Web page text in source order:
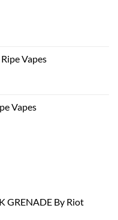
ر.س37.00.
Vapes
ر.س37.00.Vapes
GRENADE By Riot